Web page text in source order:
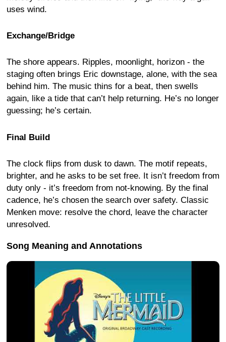
uses wind.
Exchange/Bridge
The shore appears. Ripples, moonlight, horizon - the
staging often brings Eric downstage, alone, with the sea
behind him. The music thins for a beat, then swells
again, like a tide that can’t help returning. He’s no longer
guessing; he’s certain.
Final Build
The clock flips from dusk to dawn. The motif repeats,
brighter, and he asks to be set free. It isn’t freedom from
duty only - it’s freedom from not-knowing. By the final
cadence, he’s chosen the search over safety. Classic
Menken move: resolve the chord, leave the character
unresolved.
Song Meaning and Annotations